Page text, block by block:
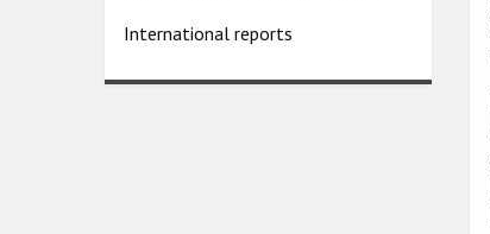
International reports